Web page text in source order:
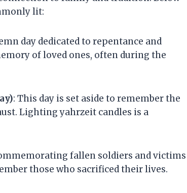
lit:
day dedicated to repentance and
of loved ones, often during the
: This day is set aside to remember the
Lighting yahrzeit candles is a
fallen soldiers and victims
those who sacrificed their lives.